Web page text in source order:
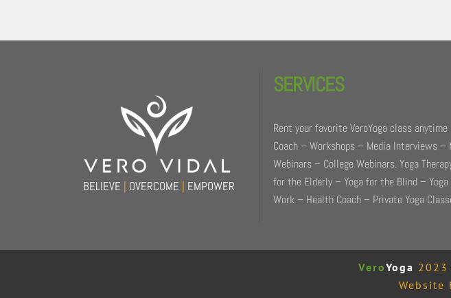
BELIEVE | OVERCOME | EMPOWER
SERVICES
Rent your favorite VeroYoga class
Coach – Workshops – Media Interviews
Webinars – College Webinars. Yoga
for the Elderly – Yoga for the Blind –
Work – Health Coach – Private Yoga
VeroYoga 2023
Website